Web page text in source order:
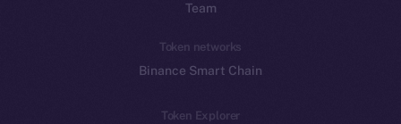
Team
Token networks
Binance Smart Chain
Token Explorer